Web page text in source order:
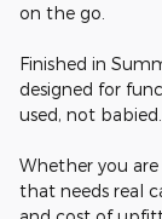
on the go.
Finished in
designed for
used, not babied.
Whether you
that needs real